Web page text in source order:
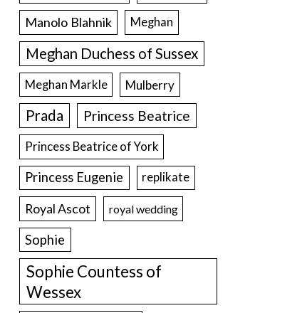
Manolo Blahnik Meghan
Meghan Duchess of Sussex
Meghan Markle Mulberry
Prada Princess Beatrice
Princess Beatrice of York
Princess Eugenie replikate
Royal Ascot royal wedding
Sophie
Sophie Countess of
Wessex